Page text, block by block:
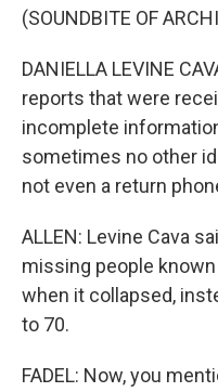
(SOUNDBITE OF
DANIELLA LEVINE
reports that were
incomplete
sometimes no other
not even a return
ALLEN: Levine Cava
missing people
when it collapsed,
to 70.
FADEL: Now, you